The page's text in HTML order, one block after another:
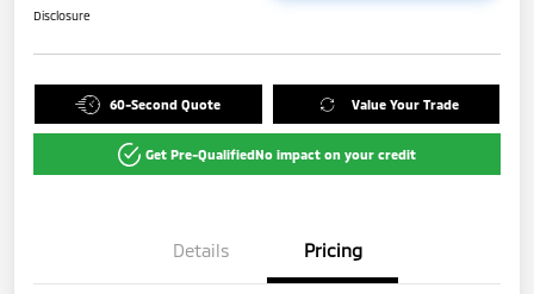
Disclosure
60-Second Quote Value Your Trade
Get Pre-QualifiedNo impact on your credit
Details Pricing